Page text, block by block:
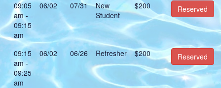
09:05
am -
09:15
am
06/02 07/31
New
Student
$200 Reserved
09:15
am -
09:25
am
06/02 06/26 Refresher $200 Reserved